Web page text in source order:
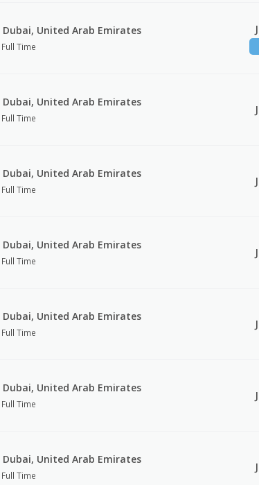
Dubai, United Arab Emirates
Full Time
Dubai, United Arab Emirates
Full Time
Dubai, United Arab Emirates
Full Time
Dubai, United Arab Emirates
Full Time
Dubai, United Arab Emirates
Full Time
Dubai, United Arab Emirates
Full Time
Dubai, United Arab Emirates
Full Time